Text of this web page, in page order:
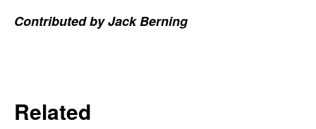
Contributed by Jack Berning
Related